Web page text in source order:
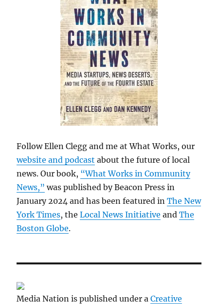
Follow Ellen Clegg and me at What Works, our
website and podcast about the future of local
news. Our book, “What Works in Community
News,” was published by Beacon Press in
January 2024 and has been featured inThe New
York Times, theLocal News Initiative andThe
Boston Globe.
Media Nation is published under aCreative